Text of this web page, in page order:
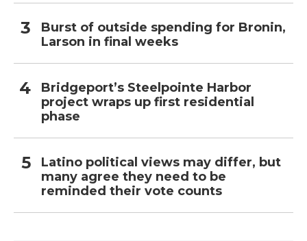
Burst of outside spending for Bronin,
Larson in final weeks
Bridgeport’s Steelpointe Harbor
project wraps up first residential
phase
Latino political views may differ, but
many agree they need to be
reminded their vote counts